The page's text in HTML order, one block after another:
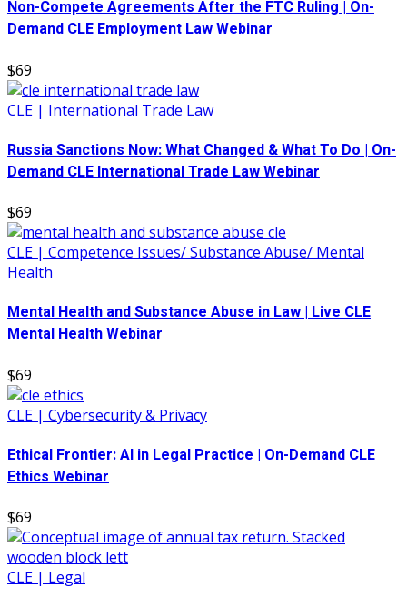
Non-Compete Agreements After the FTC Ruling | On-
Demand CLE Employment Law Webinar
$69
CLE | International Trade Law
Russia Sanctions Now: What Changed & What To Do | On-
Demand CLE International Trade Law Webinar
$69
CLE | Competence Issues/ Substance Abuse/ Mental
Health
Mental Health and Substance Abuse in Law | Live CLE
Mental Health Webinar
$69
CLE | Cybersecurity & Privacy
Ethical Frontier: AI in Legal Practice | On-Demand CLE
Ethics Webinar
$69
CLE | Legal